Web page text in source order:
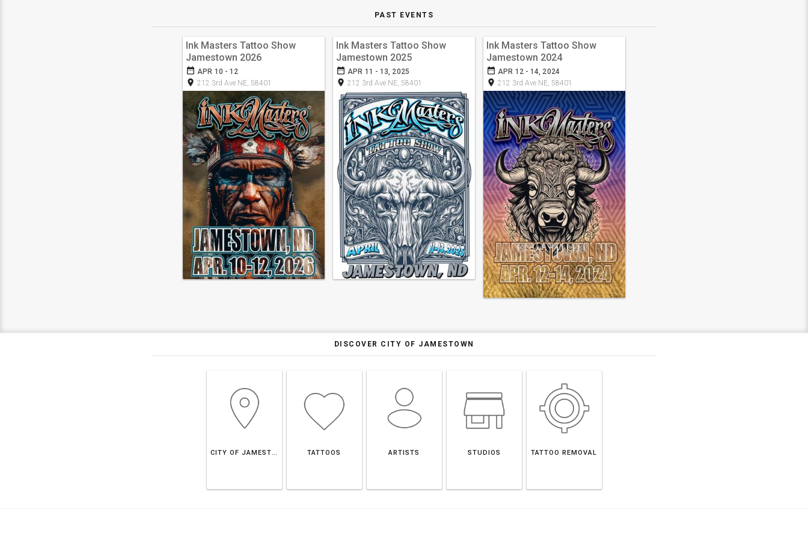
PAST EVENTS
Ink Masters Tattoo Show
Jamestown 2026
date_range APR 10 - 12
room 212 3rd Ave NE, 58401
Ink Masters Tattoo Show
Jamestown 2025
date_range APR 11 - 13, 2025
room 212 3rd Ave NE, 58401
Ink Masters Tattoo Show
Jamestown 2024
date_range APR 12 - 14, 2024
room 212 3rd Ave NE, 58401
DISCOVER CITY OF JAMESTOWN
CITY OF JAMESTOWN TATTOOS ARTISTS STUDIOS TATTOO REMOVAL